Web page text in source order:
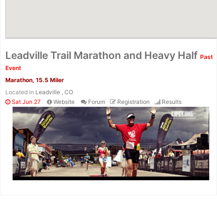
Leadville Trail Marathon and Heavy Half Past
Event
Marathon, 15.5 Miler
Located in Leadville , CO
Sat Jun 27
Website Forum Registration Results